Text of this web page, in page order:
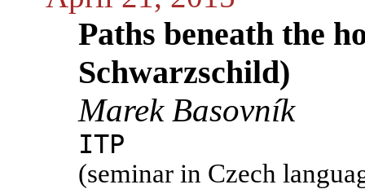
Paths beneath the
Schwarzschild)
Marek Basovník
ITP
(seminar in Czech